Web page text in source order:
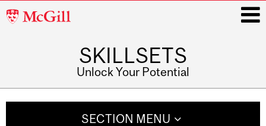
McGill
SKILLSETS
Unlock Your Potential
SECTION MENU